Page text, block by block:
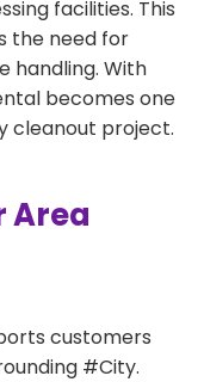
facilities. This
the need for
handling. With
becomes one
cleanout project.
Area
customers
#City.